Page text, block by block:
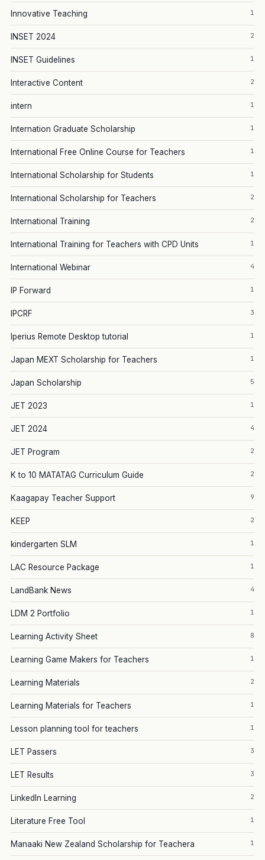
Innovative Teaching 1
INSET 2024 2
INSET Guidelines 1
Interactive Content 2
intern 1
Internation Graduate Scholarship 1
International Free Online Course for Teachers 1
International Scholarship for Students 1
International Scholarship for Teachers 2
International Training 2
International Training for Teachers with CPD Units 1
International Webinar 4
IP Forward 1
IPCRF 3
Iperius Remote Desktop tutorial 1
Japan MEXT Scholarship for Teachers 1
Japan Scholarship 5
JET 2023 1
JET 2024 4
JET Program 2
K to 10 MATATAG Curriculum Guide 2
Kaagapay Teacher Support 9
KEEP 2
kindergarten SLM 1
LAC Resource Package 1
LandBank News 4
LDM 2 Portfolio 1
Learning Activity Sheet 8
Learning Game Makers for Teachers 1
Learning Materials 2
Learning Materials for Teachers 1
Lesson planning tool for teachers 1
LET Passers 3
LET Results 3
LinkedIn Learning 2
Literature Free Tool 1
Manaaki New Zealand Scholarship for Teachera 1